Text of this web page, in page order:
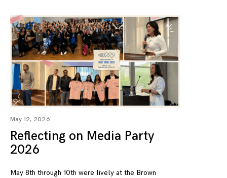
May 12, 2026
Reflecting on Media Party
2026
May 8th through 10th were lively at the Brown